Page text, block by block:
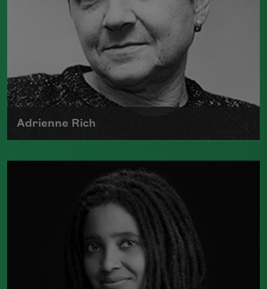
Adrienne Rich
The author of numerous collections of
poetry, Adrienne Rich wrote poems
examining such things as women's role
in society, racism, politics, and war.
Read more about >